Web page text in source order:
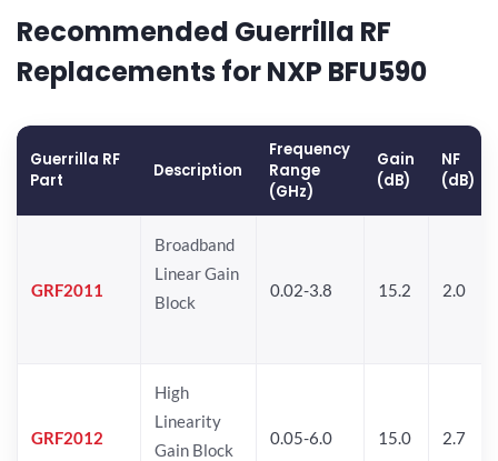
Recommended Guerrilla RF
Replacements for NXP BFU590
Guerrilla RF
Part
Description
Frequency
Range
(GHz)
Gain
(dB)
NF
(dB)
GRF2011
Broadband
Linear Gain
Block
0.02-3.8 15.2 2.0
GRF2012
High
Linearity
Gain Block
0.05-6.0 15.0 2.7